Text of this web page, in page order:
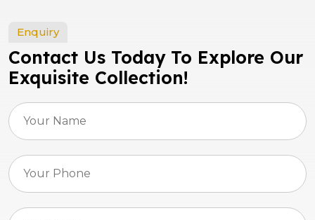
Enquiry
Contact Us Today To Explore Our
Exquisite Collection!